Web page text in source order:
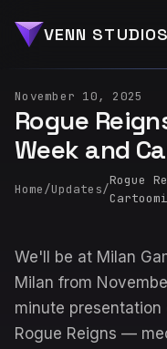
VENN STUDIOS
November 10, 2025
Rogue
Week and
Home/Updates/
Rogue
We'll be at Milan
Milan from
minute
Rogue Reigns —